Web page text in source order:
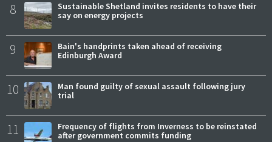
8
Sustainable Shetland invites residents to have their
say on energy projects
9
Bain's handprints taken ahead of receiving
Edinburgh Award
10
Man found guilty of sexual assault following jury
trial
11
Frequency of flights from Inverness to be reinstated
after government commits funding